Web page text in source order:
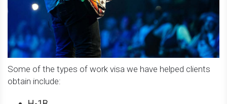
Some of the types of work visa we have helped clients
obtain include: